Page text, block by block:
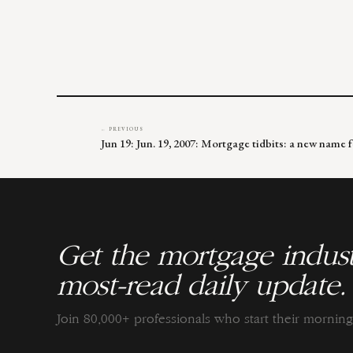
← PREVIOUS
Jun 19: Jun. 19, 2007: Mortgage tidbits: a new name
Get the mortgage
most-read daily update.
Join 80,000+ professionals who start their